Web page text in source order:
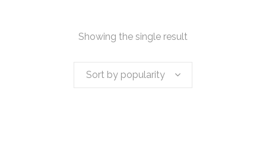
Showing the single result
Sort by popularity